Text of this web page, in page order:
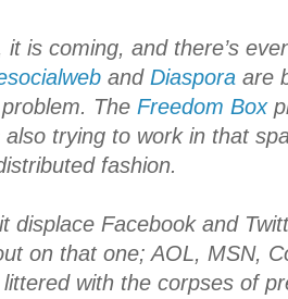
it is coming, and there’s
and Diaspora are
The Freedom Box
also trying to work in that
fashion.
displace Facebook and
on that one; AOL, MSN,
with the corpses of